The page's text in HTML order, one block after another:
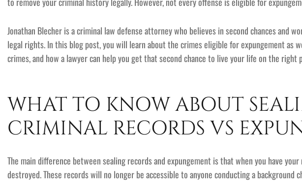
Jonathan Blecher is a criminal law defense attorney who believes in second chances and
legal rights. In this blog post, you will learn about the crimes eligible for expungement as
crimes, and how a lawyer can help you get that second chance to live your life on the right
WHAT TO KNOW ABOUT
CRIMINAL RECORDS VS
The main difference between sealing records and expungement is that when you have
destroyed. These records will no longer be accessible to anyone conducting a background